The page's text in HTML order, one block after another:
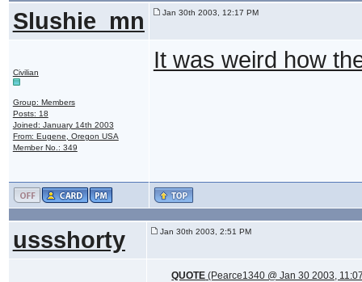
Slushie_mn Jan 30th 2003, 12:17 PM
Civilian
Group: Members
Posts: 18
Joined: January 14th 2003
From: Eugene, Oregon USA
Member No.: 349
It was weird how
ussshorty Jan 30th 2003, 2:51 PM
QUOTE (Pearce1340 @ Jan 30 2003,